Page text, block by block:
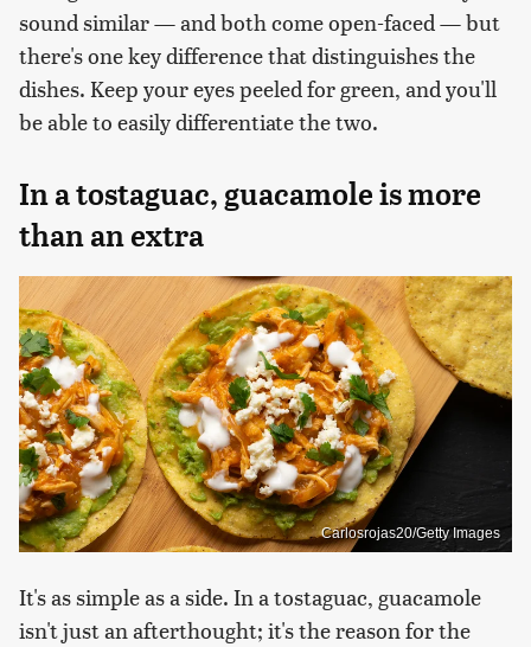
sound similar — and both come open-faced — but
there's one key difference that distinguishes the
dishes. Keep your eyes peeled for green, and you'll
be able to easily differentiate the two.
In a tostaguac, guacamole is more
than an extra
Carlosrojas20/Getty Images
It's as simple as a side. In a tostaguac, guacamole
isn't just an afterthought; it's the reason for the